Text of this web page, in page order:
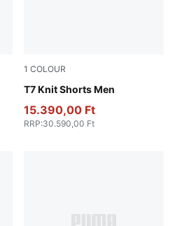
1 COLOUR
T7 Knit Shorts Men
Chocolate Brown
15.390,00 Ft
RRP:30.590,00 Ft